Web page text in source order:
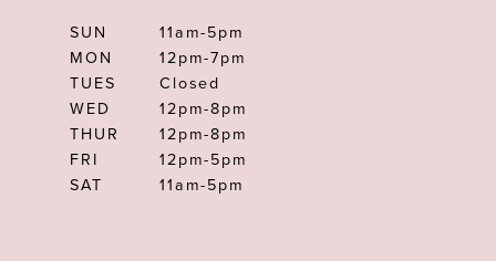
SUN
11am-5pm
MON
12pm-7pm
TUES
Closed
WED
12pm-8pm
THUR
12pm-8pm
FRI
12pm-5pm
SAT
11am-5pm